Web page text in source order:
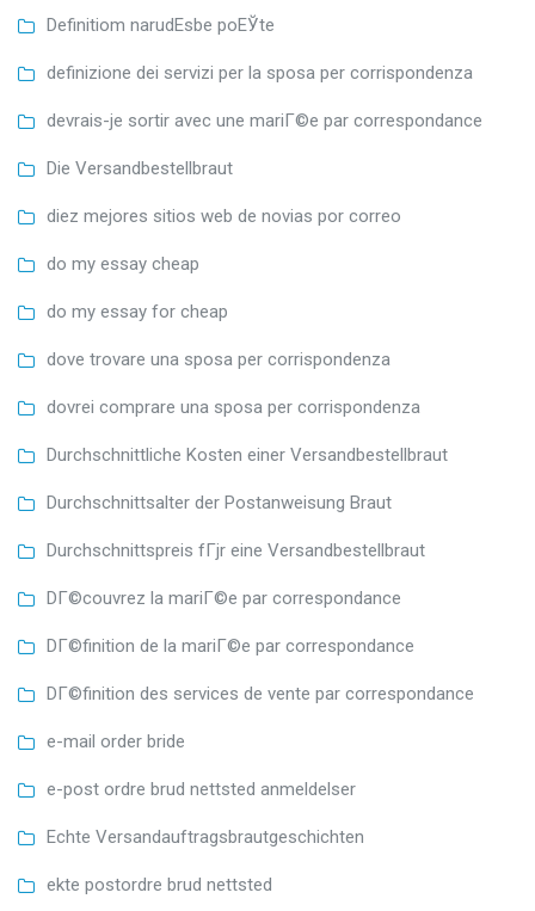
Definitiom narudЕѕbe poЕЎte
definizione dei servizi per la sposa per corrispondenza
devrais-je sortir avec une mariГ©e par correspondance
Die Versandbestellbraut
diez mejores sitios web de novias por correo
do my essay cheap
do my essay for cheap
dove trovare una sposa per corrispondenza
dovrei comprare una sposa per corrispondenza
Durchschnittliche Kosten einer Versandbestellbraut
Durchschnittsalter der Postanweisung Braut
Durchschnittspreis fГјr eine Versandbestellbraut
DГ©couvrez la mariГ©e par correspondance
DГ©finition de la mariГ©e par correspondance
DГ©finition des services de vente par correspondance
e-mail order bride
e-post ordre brud nettsted anmeldelser
Echte Versandauftragsbrautgeschichten
ekte postordre brud nettsted